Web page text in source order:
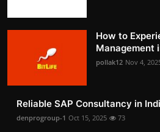
How to
Management
pollak12 Nov 4,
Reliable SAP Consultancy in
denprogroup-1 Oct 15, 2025 73